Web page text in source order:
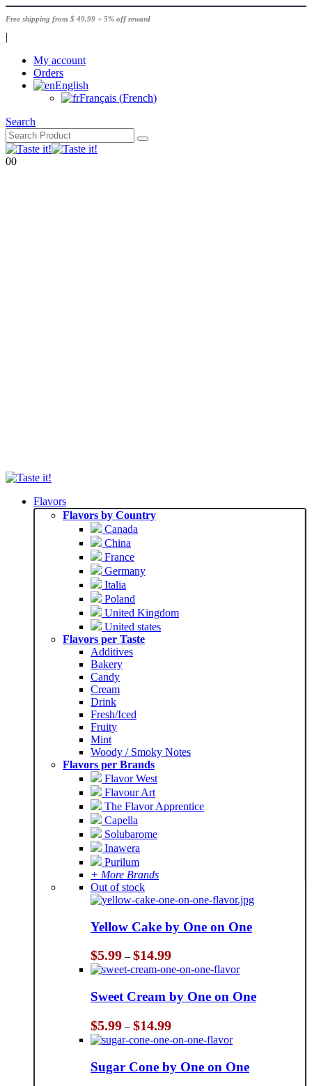
Free shipping from $ 49.99 + 5% off reward
|
My account
Orders
English
Français (French)
Search
00
Flavors
Flavors by Country
Canada
China
France
Germany
Italia
Poland
United Kingdom
United states
Flavors per Taste
Additives
Bakery
Candy
Cream
Drink
Fresh/Iced
Fruity
Mint
Woody / Smoky Notes
Flavors per Brands
Flavor West
Flavour Art
The Flavor Apprentice
Capella
Solubarome
Inawera
Purilum
+ More Brands
Out of stock
Yellow Cake by One on One
$5.99 – $14.99Price
range:
$5.99
through
$14.99
Sweet Cream by One on One
$5.99 – $14.99Price
range:
$5.99
through
$14.99
Sugar Cone by One on One